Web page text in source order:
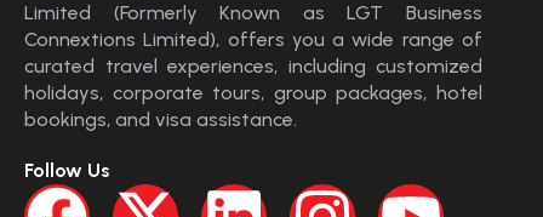
Limited (Formerly Known as LGT Business
Connextions Limited), offers you a wide range of
curated travel experiences, including customized
holidays, corporate tours, group packages, hotel
bookings, and visa assistance.
Follow Us